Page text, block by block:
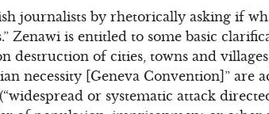
journalists by rhetorically asking if
Zenawi is entitled to some basic
destruction of cities, towns and
necessity [Geneva Convention]” are
or systematic attack